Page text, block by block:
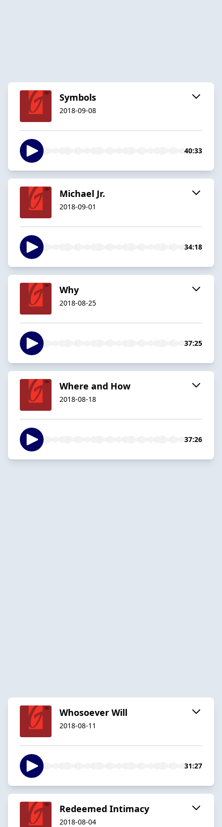
Symbols
2018-09-08
40:33
Michael Jr.
2018-09-01
34:18
Why
2018-08-25
37:25
Where and How
2018-08-18
37:26
Whosoever Will
2018-08-11
31:27
Redeemed Intimacy
2018-08-04